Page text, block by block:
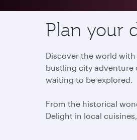
Plan your
Discover the world
bustling city adventure
waiting to be explored.
From the historical
Delight in local